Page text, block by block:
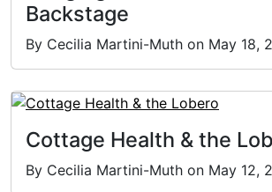
Backstage
By Cecilia Martini-Muth on May 18,
Cottage Health & the
By Cecilia Martini-Muth on May 12,